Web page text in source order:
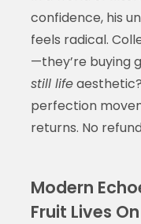
confidence, his
feels radical.
—they’re buying
still life
perfection
returns. No
Modern
Fruit Lives On